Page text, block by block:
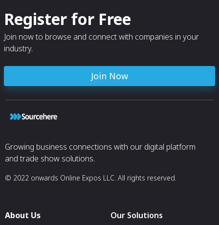
Register for Free
Join now to browse and connect with companies in your
industry.
Join Now
Growing business connections with our digital platform
and trade show solutions.
© 2022 onwards Online Expos LLC. All rights reserved.
About Us Our Solutions